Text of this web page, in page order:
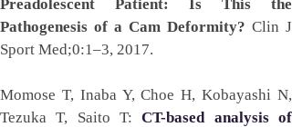
Preadolescent Patient: Is This the
Pathogenesis of a Cam Deformity? Clin J
Sport Med;0:1–3, 2017.
Momose T, Inaba Y, Choe H, Kobayashi N,
Tezuka T, Saito T: CT-based analysis of